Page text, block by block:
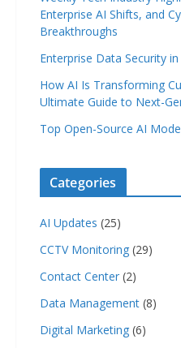
Enterprise AI Shifts, and
Breakthroughs
Enterprise Data Security
How AI Is Transforming
Ultimate Guide to Next-
Top Open-Source AI
Categories
AI Updates (25)
CCTV Monitoring (29)
Contact Center (2)
Data Management (8)
Digital Marketing (6)